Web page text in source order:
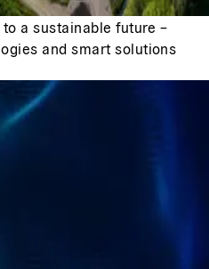
a sustainable future –
and smart solutions